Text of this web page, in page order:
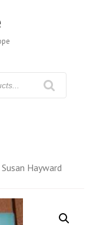
Hayward